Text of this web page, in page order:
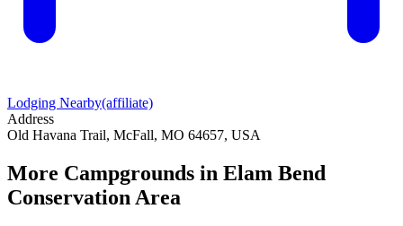
Lodging Nearby(affiliate)
Address
Old Havana Trail, McFall, MO 64657, USA
More Campgrounds in Elam Bend
Conservation Area